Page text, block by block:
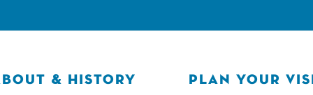
& HISTORY PLAN YOUR